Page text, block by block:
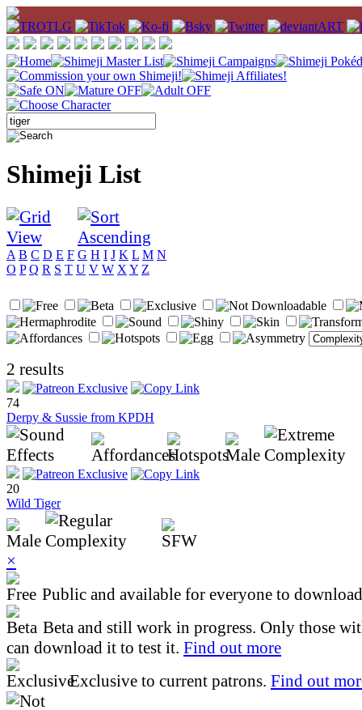
Shimeji List
A B C D E F G H I J K L M N
O P Q R S T U V W X Y Z
2 results
74
Derpy & Sussie from KPDH
20
Wild Tiger
×
Public and available for everyone to
Beta and still work in progress. Only those
can download it to test it. Find out more
Exclusive to current patrons. Find out